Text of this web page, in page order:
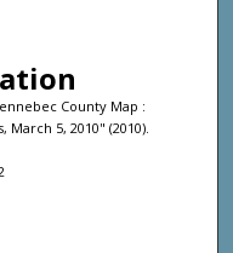
County Map :
5, 2010" (2010).